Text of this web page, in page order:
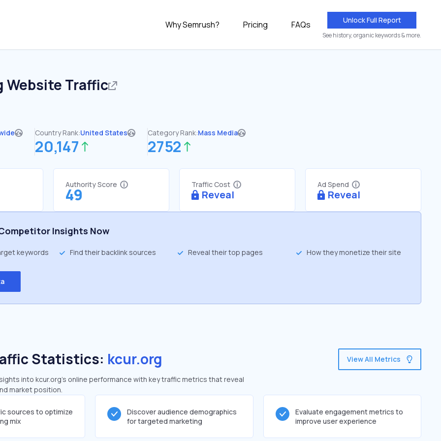
Why Semrush? Pricing FAQs Unlock Full Report
See history, organic keywords & more.
Website Traffic
Country Rank:United States
20,147
Category Rank:Mass Media
2752
Authority Score
49
Traffic Cost
Reveal
Ad Spend
Reveal
Insights Now
keywords Find their backlink sources Reveal their top pages How they monetize their site
Statistics: kcur.org
into kcur.org's online performance with key traffic metrics that reveal
market position.
View All Metrics
sources to optimize
mix
Discover audience demographics
for targeted marketing
Evaluate engagement metrics to
improve user experience